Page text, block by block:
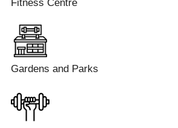
Fitness Centre
Gardens and Parks